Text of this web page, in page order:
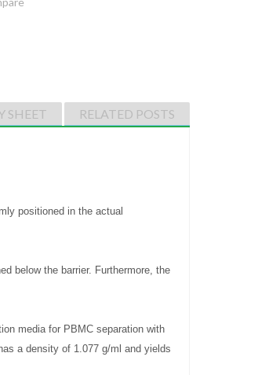
SHEET RELATED POSTS
positioned in the actual
below the barrier. Furthermore, the
media for PBMC separation with
a density of 1.077 g/ml and yields